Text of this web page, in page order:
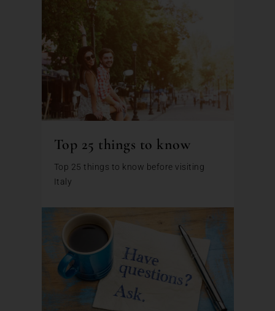
Top 25 things to know
Top 25 things to know before visiting
Italy